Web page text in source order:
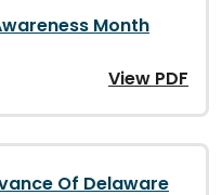
Month
View PDF
Of Delaware